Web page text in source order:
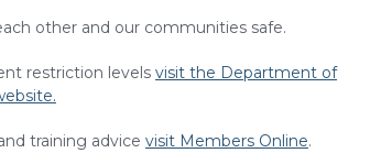
other and our communities safe.
restriction levels visit the Department of
training advice visit Members Online.